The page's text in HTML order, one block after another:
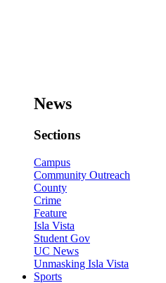
News
Sections
Campus
Community Outreach
County
Crime
Feature
Isla Vista
Student Gov
UC News
Unmasking Isla Vista
Sports